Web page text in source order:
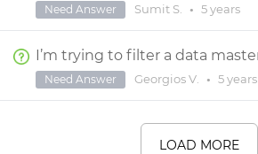
Sumit S. • 5 years
Need Answer
Georgios V. • 5 years
Need Answer
LOAD MORE